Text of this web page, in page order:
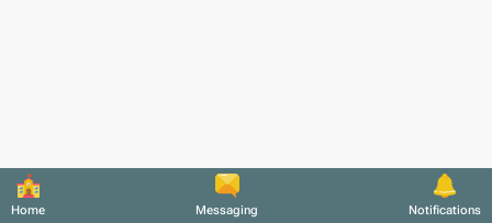
Home Messaging Notifications